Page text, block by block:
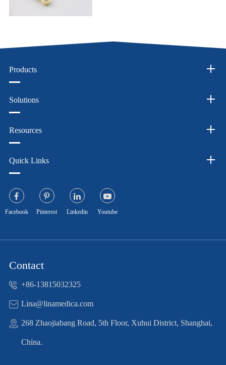
Products
Solutions
Resources
Quick Links
Facebook Pinterest Linkedin Youtube
Contact
+86-13815032325
Lina@linamedica.com
268 Zhaojiabang Road, 5th Floor, Xuhui District, Shanghai,
China.